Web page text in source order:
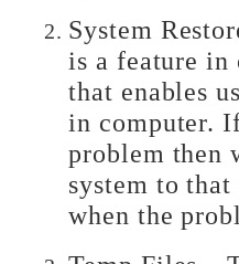
System
is a feature in
that enables
in computer.
problem then
system to
when the